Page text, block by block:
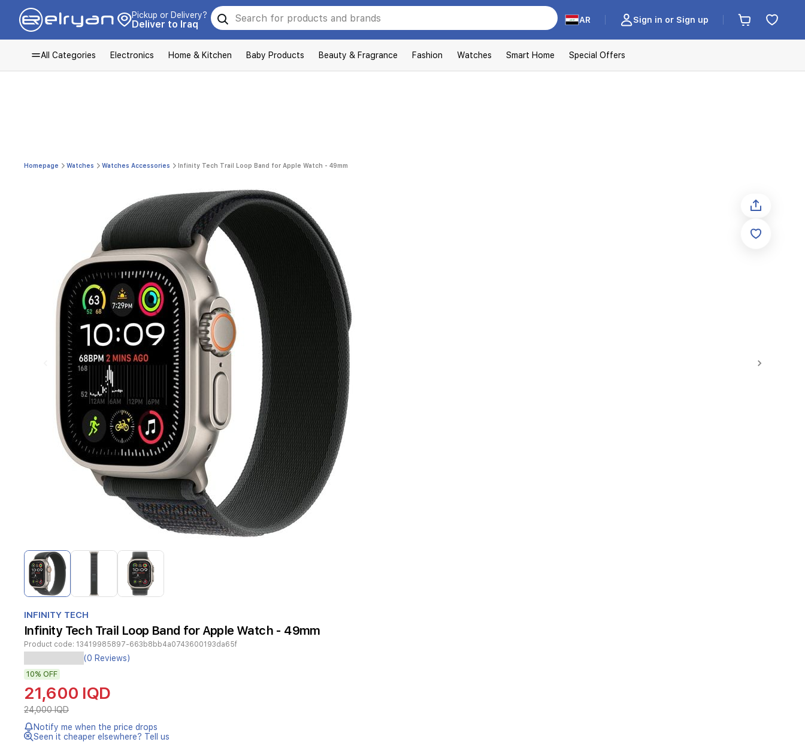
Pickup or Delivery?
Deliver to Iraq AR Sign in or Sign up
All Categories Electronics Home & Kitchen Baby Products Beauty & Fragrance Fashion Watches Smart Home Special Offers
Homepage Watches Watches Accessories Infinity Tech Trail Loop Band for Apple Watch - 49mm
Item
of
3
1
of
3
INFINITY TECH
Infinity Tech Trail Loop Band for Apple Watch - 49mm
Product code: 13419985897-663b8bb4a0743600193da65f
Experience
durability
and
sporty
style
with
the
Infinity
Tech
(0 Reviews)
10% OFF
21,600 IQD
24,000 IQD
Notify me when the price drops
Seen it cheaper elsewhere? Tell us